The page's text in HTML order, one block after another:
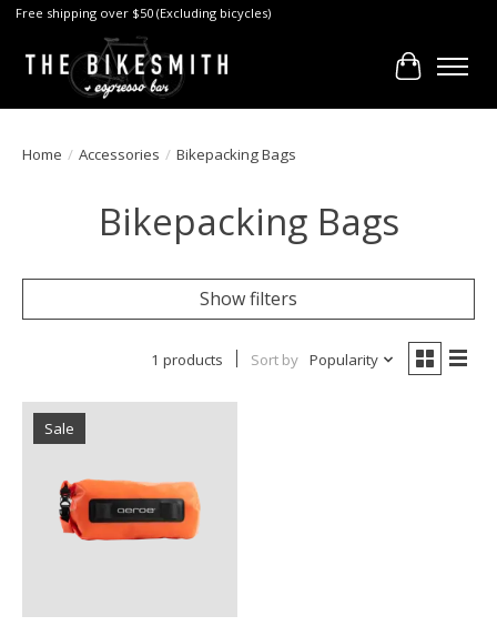
Free shipping over $50 (Excluding bicycles)
Cart
Home / Accessories / Bikepacking Bags
Bikepacking Bags
Show filters
1 products Sort by Popularity
Sale